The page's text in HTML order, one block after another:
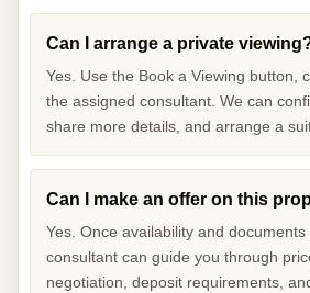
Can I arrange a private
Yes. Use the Book a Viewing button,
the assigned consultant. We can
share more details, and arrange a
Can I make an offer on this
Yes. Once availability and
consultant can guide you through
negotiation, deposit requirements,